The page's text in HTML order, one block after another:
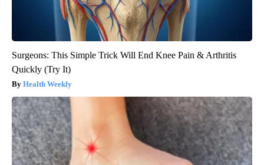
Surgeons: This Simple Trick Will End Knee Pain & Arthritis
Quickly (Try It)
Health Weekly